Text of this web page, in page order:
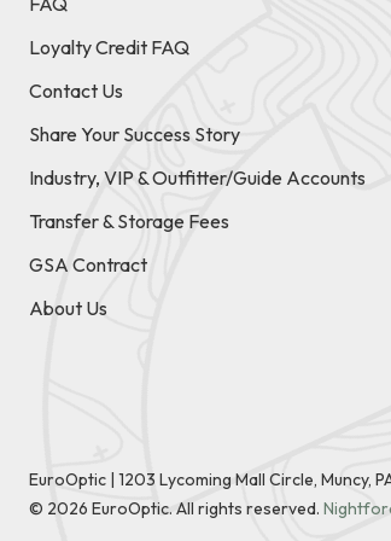
Loyalty Credit FAQ
Contact Us
Share Your Success Story
Industry, VIP & Outfitter/Guide Accounts
Transfer & Storage Fees
GSA Contract
About Us
EuroOptic | 1203 Lycoming Mall Circle, Muncy,
© 2026 EuroOptic. All rights reserved.